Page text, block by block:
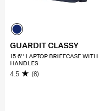
GUARDIT CLASSY
15.6'' LAPTOP BRIEFCASE WITH
HANDLES
4.5 (6)